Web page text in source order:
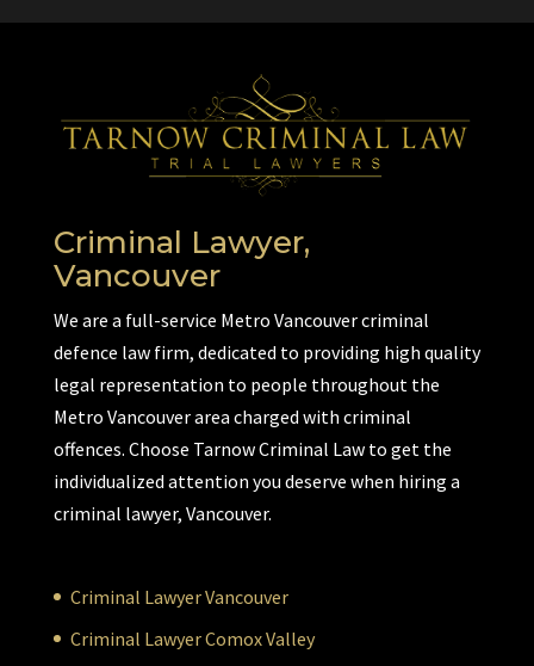
Criminal Lawyer,
Vancouver
We are a full-service Metro Vancouver criminal
defence law firm, dedicated to providing high quality
legal representation to people throughout the
Metro Vancouver area charged with criminal
offences. Choose Tarnow Criminal Law to get the
individualized attention you deserve when hiring a
criminal lawyer, Vancouver.
Criminal Lawyer Vancouver
Criminal Lawyer Comox Valley